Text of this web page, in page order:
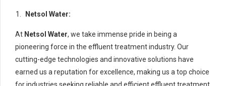
Netsol Water:
At Netsol Water, we take immense pride in being a
pioneering force in the effluent treatment industry. Our
cutting-edge technologies and innovative solutions have
earned us a reputation for excellence, making us a top choice
for industries seeking reliable and efficient effluent treatment